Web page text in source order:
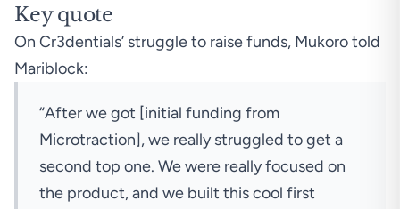
Key quote
On Cr3dentials’ struggle to raise funds, Mukoro told
Mariblock:
“After we got [initial funding from
Microtraction], we really struggled to get a
second top one. We were really focused on
the product, and we built this cool first